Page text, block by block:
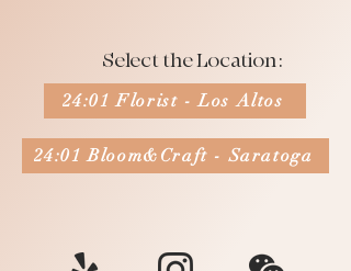
Select the Location:
24:01 Florist - Los Altos
24:01 Bloom&Craft - Saratoga